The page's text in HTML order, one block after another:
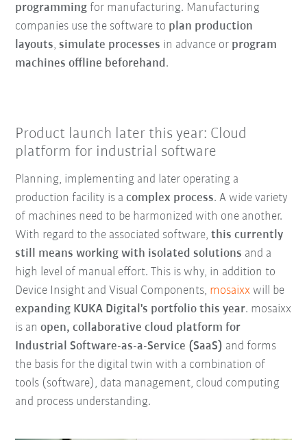
programming for manufacturing. Manufacturing
companies use the software to plan production
layouts,simulate processes in advance or program
machines offline beforehand.
Product launch later this year: Cloud
platform for industrial software
Planning, implementing and later operating a
production facility is a complex process. A wide variety
of machines need to be harmonized with one another.
With regard to the associated software,this currently
still means working with isolated solutions and a
high level of manual effort. This is why, in addition to
Device Insight and Visual Components, mosaixx will be
expanding KUKA Digital's portfolio this year. mosaixx
is anopen, collaborative cloud platform for
Industrial Software-as-a-Service (SaaS) and forms
the basis for the digital twin with a combination of
tools (software), data management, cloud computing
and process understanding.